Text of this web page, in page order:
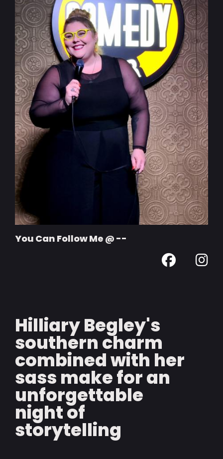
You Can Follow Me @ --
Hilliary Begley's
southern charm
combined with her
sass make for an
unforgettable
night of
storytelling